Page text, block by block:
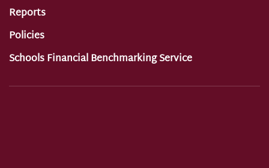
Reports
Policies
Schools Financial Benchmarking Service